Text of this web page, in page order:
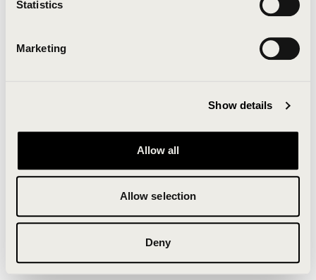
Statistics
Marketing
Show details
Allow all
Allow selection
Deny